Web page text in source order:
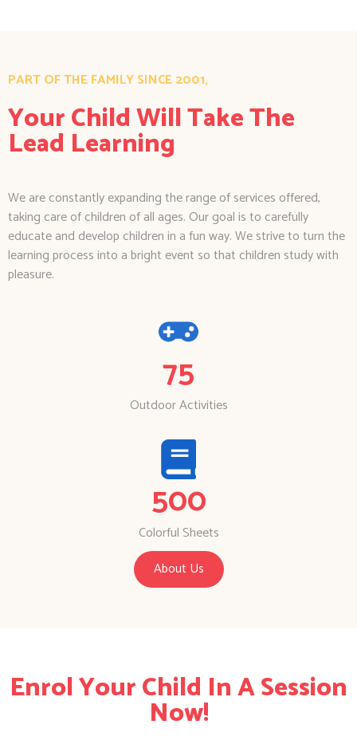
PART OF THE FAMILY SINCE 2001,
Your Child Will Take The
Lead Learning
We are constantly expanding the range of services offered,
taking care of children of all ages. Our goal is to carefully
educate and develop children in a fun way. We strive to turn the
learning process into a bright event so that children study with
pleasure.
75
Outdoor Activities
500
Colorful Sheets
About Us
Enrol Your Child In A Session
Now!